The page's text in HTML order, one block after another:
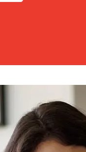
Typically,